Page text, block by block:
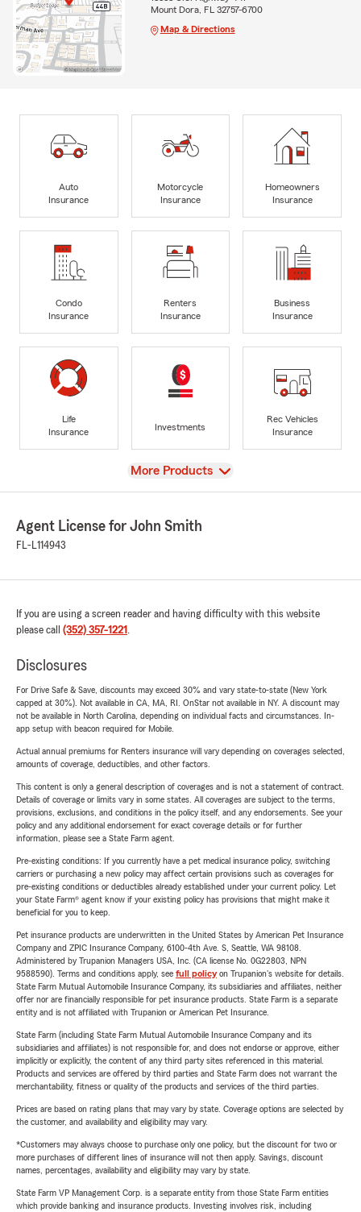
Mount Dora, FL 32757-6700
Map & Directions
Auto
Insurance
Motorcycle
Insurance
Homeowners
Insurance
Condo
Insurance
Renters
Insurance
Business
Insurance
Life
Insurance
Investments
Rec Vehicles
Insurance
View
More Products
Agent License for John Smith
FL-L114943
If you are using a screen reader and having difficulty with this website
please call (352) 357-1221 .
Disclosures
For Drive Safe & Save, discounts may exceed 30% and vary state-to-state (New York
capped at 30%). Not available in CA, MA, RI. OnStar not available in NY. A discount may
not be available in North Carolina, depending on individual facts and circumstances. In-
app setup with beacon required for Mobile.
Actual annual premiums for Renters insurance will vary depending on coverages selected,
amounts of coverage, deductibles, and other factors.
This content is only a general description of coverages and is not a statement of contract.
Details of coverage or limits vary in some states. All coverages are subject to the terms,
provisions, exclusions, and conditions in the policy itself, and any endorsements. See your
policy and any additional endorsement for exact coverage details or for further
information, please see a State Farm agent.
Pre-existing conditions: If you currently have a pet medical insurance policy, switching
carriers or purchasing a new policy may affect certain provisions such as coverages for
pre-existing conditions or deductibles already established under your current policy. Let
your State Farm® agent know if your existing policy has provisions that might make it
beneficial for you to keep.
Pet insurance products are underwritten in the United States by American Pet Insurance
Company and ZPIC Insurance Company, 6100-4th Ave. S, Seattle, WA 98108.
Administered by Trupanion Managers USA, Inc. (CA license No. 0G22803, NPN
9588590). Terms and conditions apply, see full policyon Trupanion's website for details.
State Farm Mutual Automobile Insurance Company, its subsidiaries and affiliates, neither
offer nor are financially responsible for pet insurance products. State Farm is a separate
entity and is not affiliated with Trupanion or American Pet Insurance.
State Farm (including State Farm Mutual Automobile Insurance Company and its
subsidiaries and affiliates) is not responsible for, and does not endorse or approve, either
implicitly or explicitly, the content of any third party sites referenced in this material.
Products and services are offered by third parties and State Farm does not warrant the
merchantability, fitness or quality of the products and services of the third parties.
Prices are based on rating plans that may vary by state. Coverage options are selected by
the customer, and availability and eligibility may vary.
*Customers may always choose to purchase only one policy, but the discount for two or
more purchases of different lines of insurance will not then apply. Savings, discount
names, percentages, availability and eligibility may vary by state.
State Farm VP Management Corp. is a separate entity from those State Farm entities
which provide banking and insurance products. Investing involves risk, including